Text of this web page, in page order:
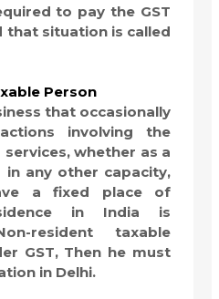
to pay the GST
situation is called
Person
that occasionally
involving the
whether as a
in any other capacity,
a fixed place of
in India is
resident taxable
GST, Then he must
in Delhi.